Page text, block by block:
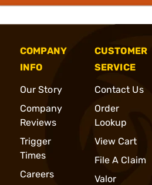
COMPANY
INFO
Our Story
Company
Reviews
Trigger
Times
Careers
CUSTOMER
SERVICE
Contact Us
Order
Lookup
View Cart
File A Claim
Valor